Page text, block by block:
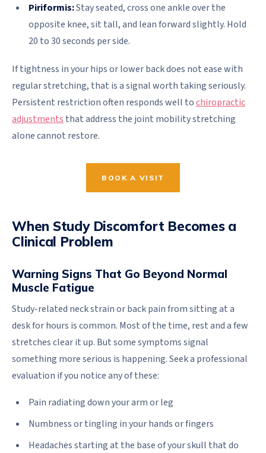
Piriformis:Stay seated, cross one ankle over the
opposite knee, sit tall, and lean forward slightly. Hold
20 to 30 seconds per side.
If tightness in your hips or lower back does not ease with
regular stretching, that is a signal worth taking seriously.
Persistent restriction often responds well tochiropractic
adjustments that address the joint mobility stretching
alone cannot restore.
BOOK A VISIT
When Study Discomfort Becomes a
Clinical Problem
Warning Signs That Go Beyond Normal
Muscle Fatigue
Study-related neck strain or back pain from sitting at a
desk for hours is common. Most of the time, rest and a few
stretches clear it up. But some symptoms signal
something more serious is happening. Seek a professional
evaluation if you notice any of these:
Pain radiating down your arm or leg
Numbness or tingling in your hands or fingers
Headaches starting at the base of your skull that do